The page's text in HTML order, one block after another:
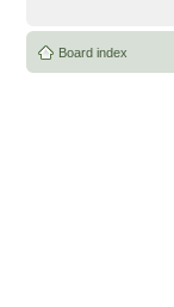
Board index